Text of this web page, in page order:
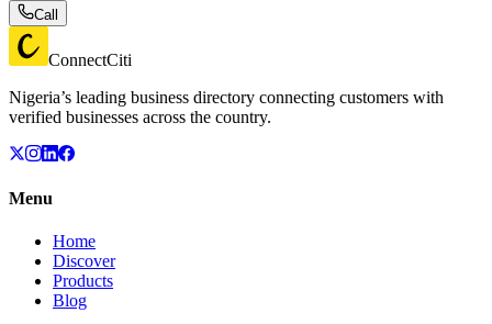
Call
ConnectCiti
Nigeria’s leading business directory connecting customers with
verified businesses across the country.
Menu
Home
Discover
Products
Blog